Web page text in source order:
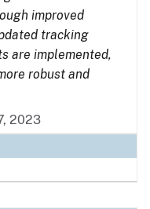
improved
tracking
are implemented,
robust and
2023